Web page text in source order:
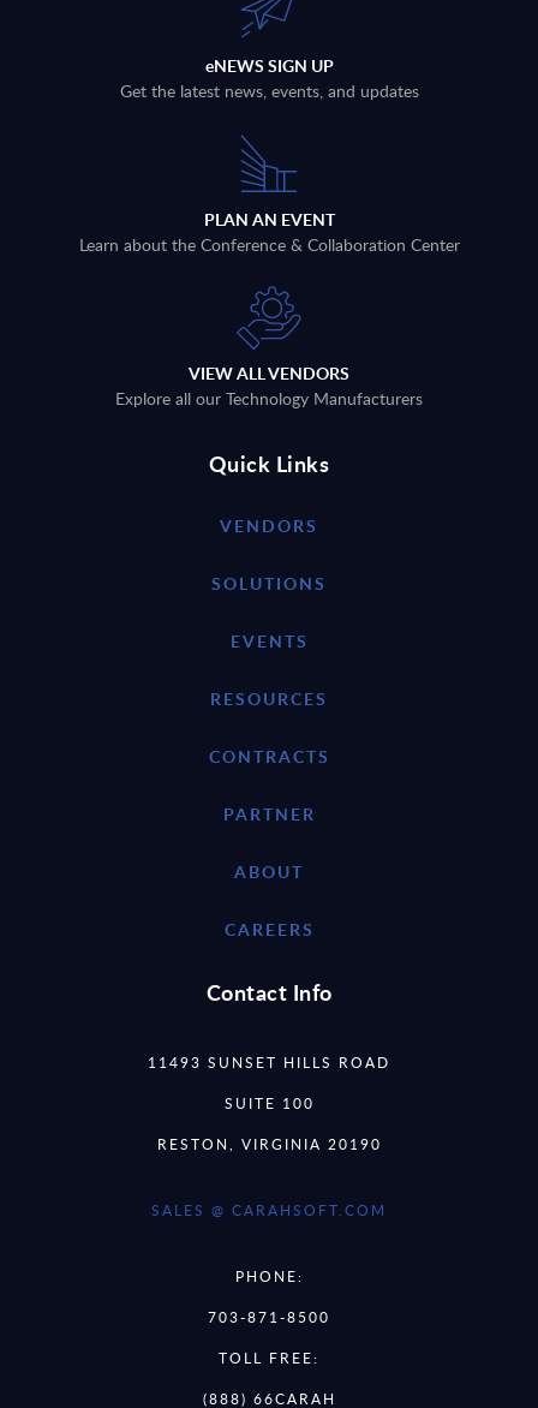
eNEWS SIGN UP
Get the latest news, events, and updates
PLAN AN EVENT
Learn about the Conference & Collaboration Center
VIEW ALL VENDORS
Explore all our Technology Manufacturers
Quick Links
VENDORS
SOLUTIONS
EVENTS
RESOURCES
CONTRACTS
PARTNER
ABOUT
CAREERS
Contact Info
11493 SUNSET HILLS ROAD
SUITE 100
RESTON, VIRGINIA 20190
SALES @ CARAHSOFT.COM
PHONE:
703-871-8500
TOLL FREE:
(888) 66CARAH